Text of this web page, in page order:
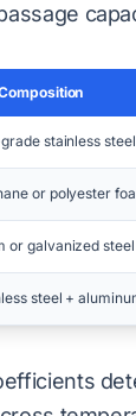
stainless
or polyester
or galvanized
steel +